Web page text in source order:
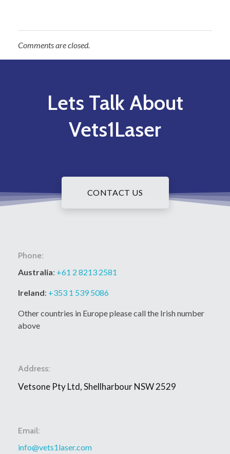
Comments are closed.
Lets Talk About
Vets1Laser
CONTACT US
Phone:
Australia: +61 2 8213 2581
Ireland: +353 1 539 5086
Other countries in Europe please call the Irish number
above
Address:
Vetsone Pty Ltd, Shellharbour NSW 2529
Email:
info@vets1laser.com